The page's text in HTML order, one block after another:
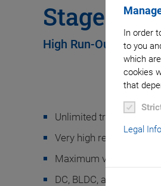
In order
to you
which
cookies
that
Legal
Stage
High Run-Out
Unlimited travel range
Very high resolution
Maximum velocity 200°/s
DC, BLDC, and stepper